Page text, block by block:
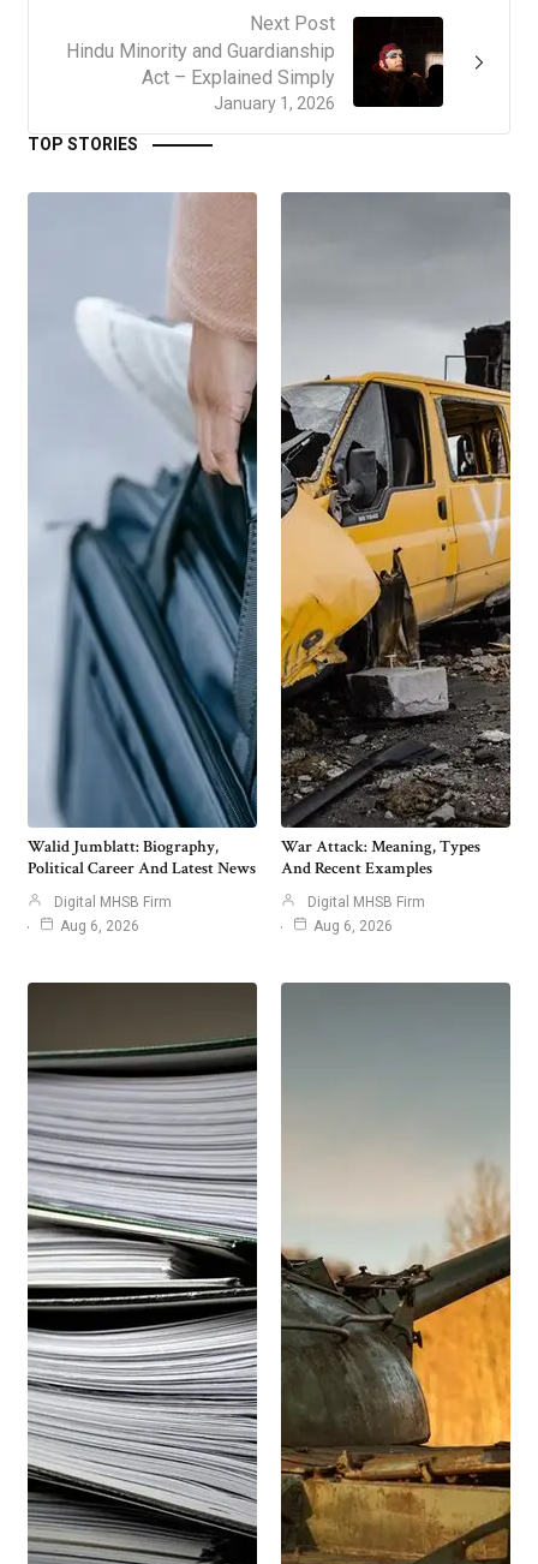
Next Post
January 1, 2026
Hindu Minority and Guardianship
Act – Explained Simply
TOP STORIES
Walid Jumblatt: Biography,
Political Career And Latest News
Digital MHSB Firm
Aug 6, 2026
War Attack: Meaning, Types
And Recent Examples
Digital MHSB Firm
Aug 6, 2026